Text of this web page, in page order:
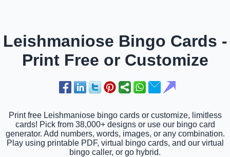
Leishmaniose Bingo Cards -
Print Free or Customize
Print free Leishmaniose bingo cards or customize, limitless
cards! Pick from 38,000+ designs or use our bingo card
generator. Add numbers, words, images, or any combination.
Play using printable PDF, virtual bingo cards, and our virtual
bingo caller, or go hybrid.